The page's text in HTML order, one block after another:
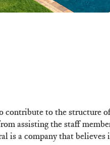
to the structure
assisting the staff
a company that believes